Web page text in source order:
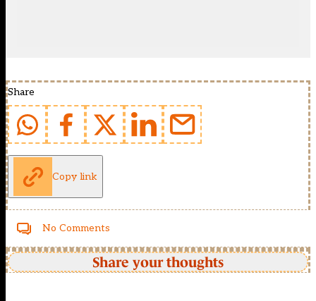
Share
Copy link
No Comments
Share your thoughts